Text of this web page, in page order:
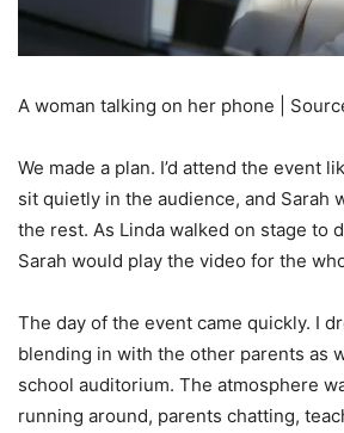
A woman talking on her phone |
We made a plan. I’d attend the event
sit quietly in the audience, and Sarah
the rest. As Linda walked on stage to
Sarah would play the video for the
The day of the event came quickly. I
blending in with the other parents as
school auditorium. The atmosphere
running around, parents chatting,